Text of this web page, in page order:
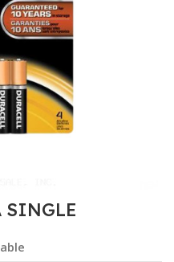
SINGLE